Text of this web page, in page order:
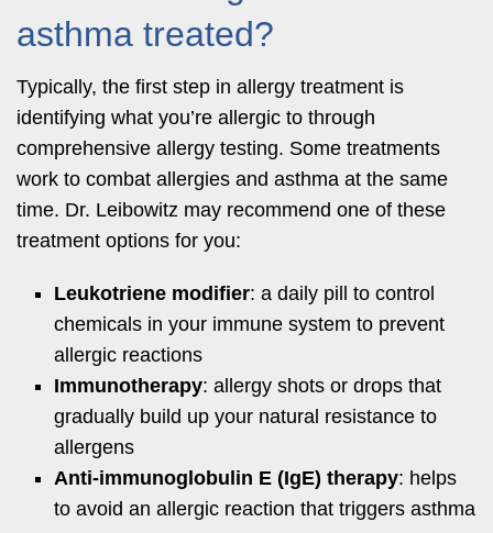
asthma treated?
Typically, the first step in allergy treatment is
identifying what you’re allergic to through
comprehensive allergy testing. Some treatments
work to combat allergies and asthma at the same
time. Dr. Leibowitz may recommend one of these
treatment options for you:
Leukotriene modifier: a daily pill to control
chemicals in your immune system to prevent
allergic reactions
Immunotherapy: allergy shots or drops that
gradually build up your natural resistance to
allergens
Anti-immunoglobulin E (IgE) therapy: helps
to avoid an allergic reaction that triggers asthma